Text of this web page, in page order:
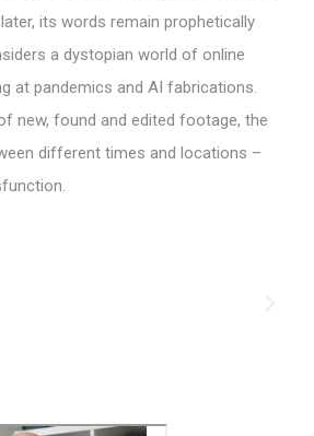
its words remain prophetically
a dystopian world of online
at pandemics and AI fabrications.
new, found and edited footage, the
different times and locations –